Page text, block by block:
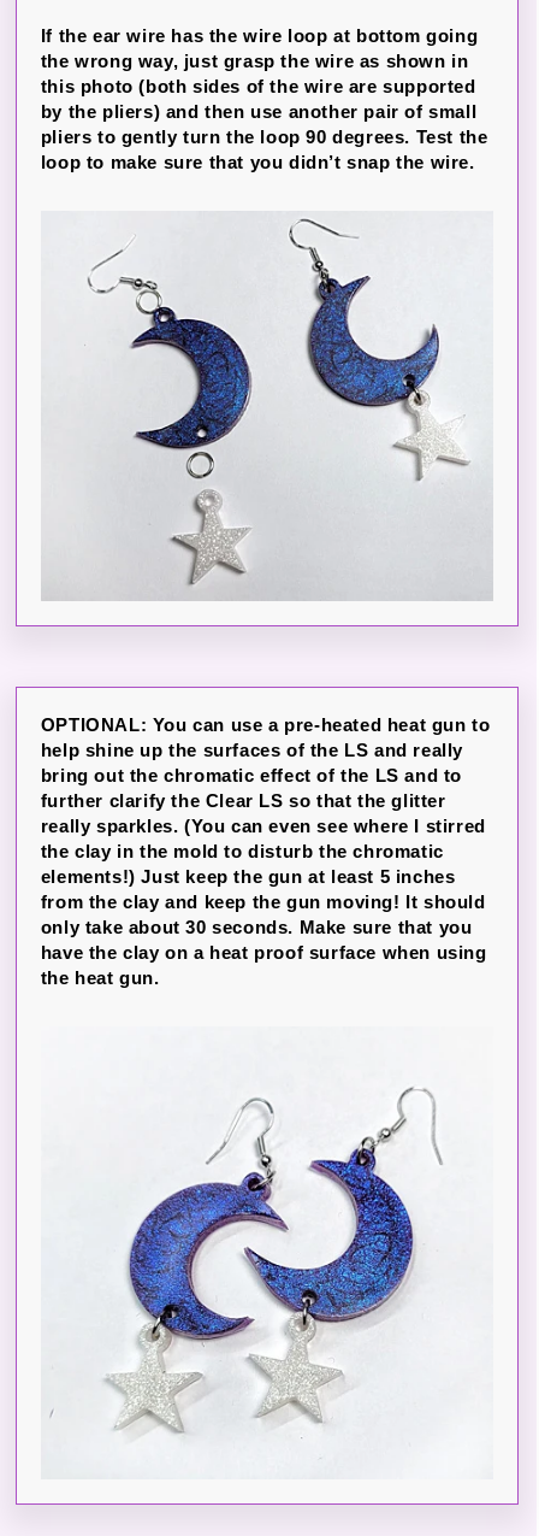
If the ear wire has the wire loop at bottom going
the wrong way, just grasp the wire as shown in
this photo (both sides of the wire are supported
by the pliers) and then use another pair of small
pliers to gently turn the loop 90 degrees. Test the
loop to make sure that you didn’t snap the wire.
OPTIONAL: You can use a pre-heated heat gun to
help shine up the surfaces of the LS and really
bring out the chromatic effect of the LS and to
further clarify the Clear LS so that the glitter
really sparkles. (You can even see where I stirred
the clay in the mold to disturb the chromatic
elements!) Just keep the gun at least 5 inches
from the clay and keep the gun moving! It should
only take about 30 seconds. Make sure that you
have the clay on a heat proof surface when using
the heat gun.